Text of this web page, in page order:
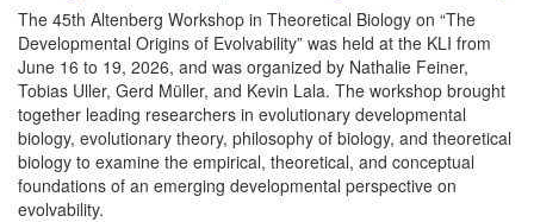
The 45th Altenberg Workshop in Theoretical Biology on “The
Developmental Origins of Evolvability” was held at the KLI from
June 16 to 19, 2026, and was organized by Nathalie Feiner,
Tobias Uller, Gerd Müller, and Kevin Lala. The workshop brought
together leading researchers in evolutionary developmental
biology, evolutionary theory, philosophy of biology, and theoretical
biology to examine the empirical, theoretical, and conceptual
foundations of an emerging developmental perspective on
evolvability.